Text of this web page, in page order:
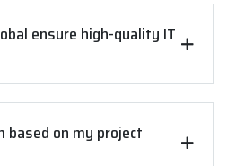
ensure high-quality IT
based on my project